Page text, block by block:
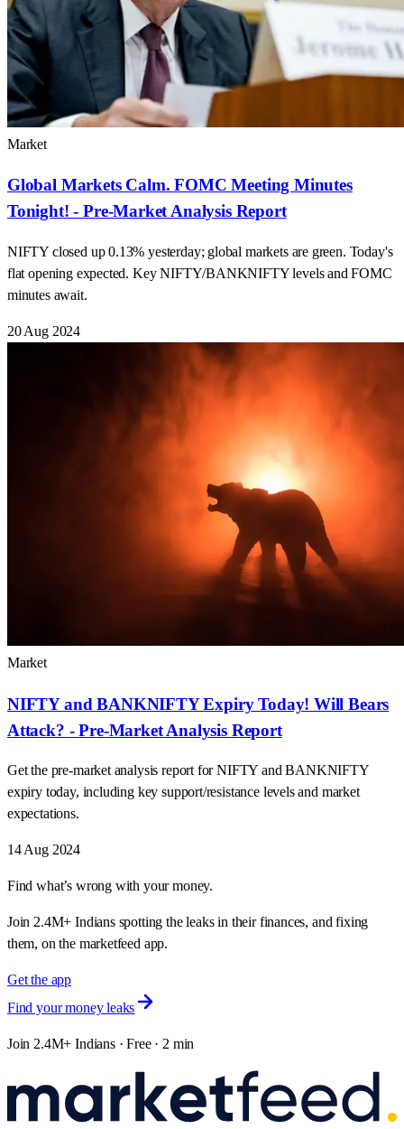
Market
Global Markets Calm. FOMC Meeting Minutes
Tonight! - Pre-Market Analysis Report
NIFTY closed up 0.13% yesterday; global markets are green. Today's
flat opening expected. Key NIFTY/BANKNIFTY levels and FOMC
minutes await.
20 Aug 2024
Market
NIFTY and BANKNIFTY Expiry Today! Will Bears
Attack? - Pre-Market Analysis Report
Get the pre-market analysis report for NIFTY and BANKNIFTY
expiry today, including key support/resistance levels and market
expectations.
14 Aug 2024
Find what’s wrong with your money.
Join 2.4M+ Indians spotting the leaks in their finances, and fixing
them, on the marketfeed app.
Get the app
Find your money leaks
Join 2.4M+ Indians · Free · 2 min